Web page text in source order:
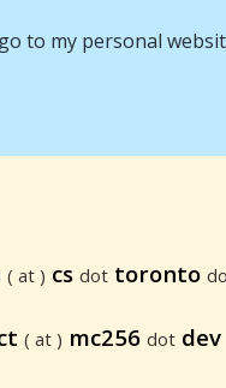
to my personal
( at ) cs dot toronto
( at ) mc256 dot dev